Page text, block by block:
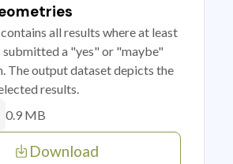
all results where at least
submitted a "yes" or "maybe"
The output dataset depicts the
results.
0.9 MB
Download